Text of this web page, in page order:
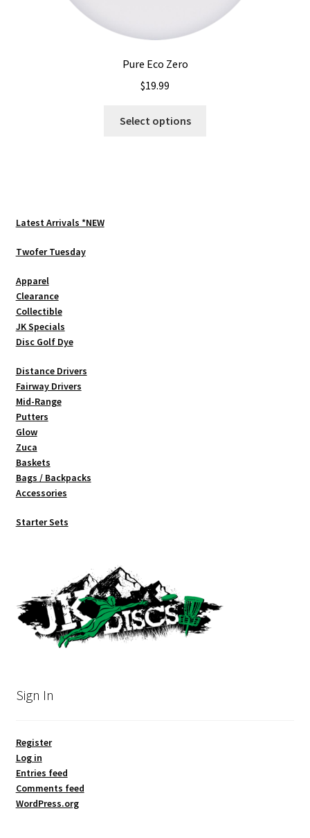
Pure Eco Zero
$19.99
Select options
Latest Arrivals *NEW
Twofer Tuesday
Apparel
Clearance
Collectible
JK Specials
Disc Golf Dye
Distance Drivers
Fairway Drivers
Mid-Range
Putters
Glow
Zuca
Baskets
Bags / Backpacks
Accessories
Starter Sets
Sign In
Register
Log in
Entries feed
Comments feed
WordPress.org